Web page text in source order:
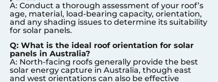
A: Conduct a thorough assessment of your roof’s
age, material, load-bearing capacity, orientation,
and any shading issues to determine its suitability
for solar panels.
Q: What is the ideal roof orientation for solar
panels in Australia?
A: North-facing roofs generally provide the best
solar energy capture in Australia, though east
and west orientations can also be effective